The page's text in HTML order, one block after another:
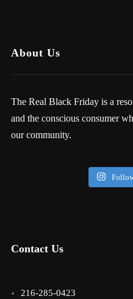
About Us
The Real Black Friday is a
and the conscious consumer
our community.
Contact Us
216-285-0423